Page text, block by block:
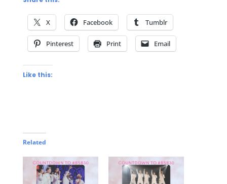
X Facebook Tumblr
Pinterest Print Email
Like this:
Related